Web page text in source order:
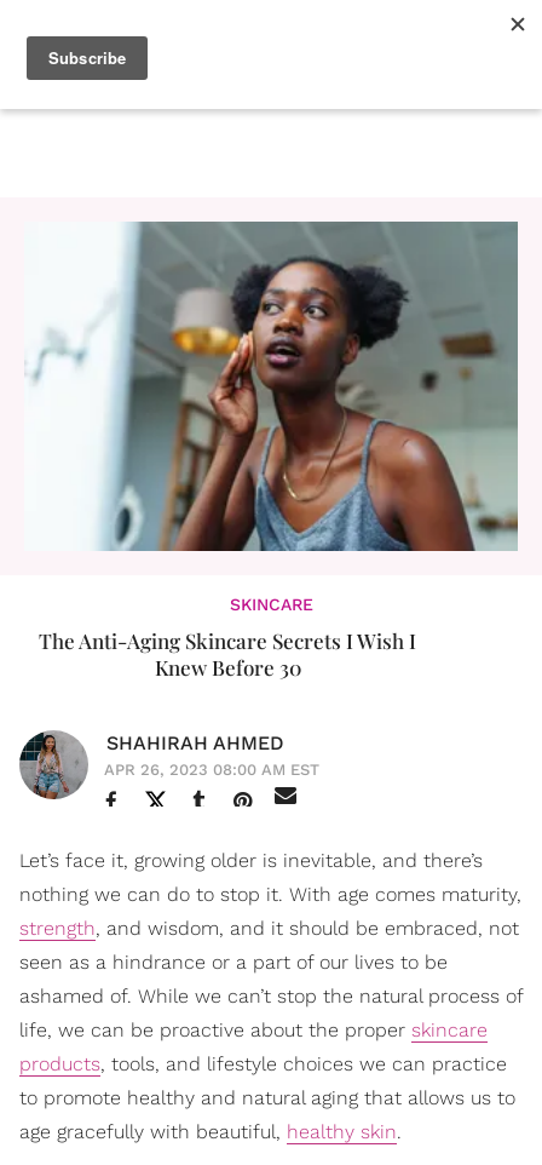
SKINCARE
The Anti-Aging Skincare Secrets I Wish I
Knew Before 30
SHAHIRAH AHMED
APR 26, 2023 08:00 AM EST
Let’s face it, growing older is inevitable, and there’s
nothing we can do to stop it. With age comes maturity,
strength, and wisdom, and it should be embraced, not
seen as a hindrance or a part of our lives to be
ashamed of. While we can’t stop the natural process of
life, we can be proactive about the proper skincare
products, tools, and lifestyle choices we can practice
to promote healthy and natural aging that allows us to
age gracefully with beautiful, healthy skin.